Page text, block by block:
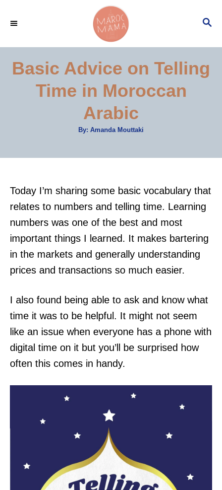
S
C
H
Basic Advice on Telling
Time in Moroccan
Arabic
By: A
Amanda Mouttaki
Today I’m sharing some basic vocabulary that
relates to numbers and telling time. Learning
numbers was one of the best and most
important things I learned. It makes bartering
in the markets and generally understanding
prices and transactions so much easier.
I also found being able to ask and know what
time it was to be helpful. It might not seem
like an issue when everyone has a phone with
digital time on it but you’ll be surprised how
often this comes in handy.